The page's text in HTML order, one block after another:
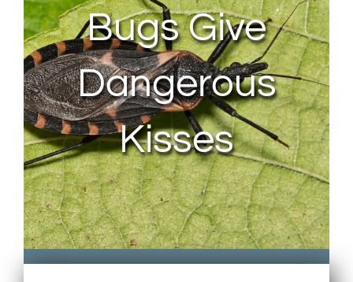
Bugs Give
Dangerous
Kisses